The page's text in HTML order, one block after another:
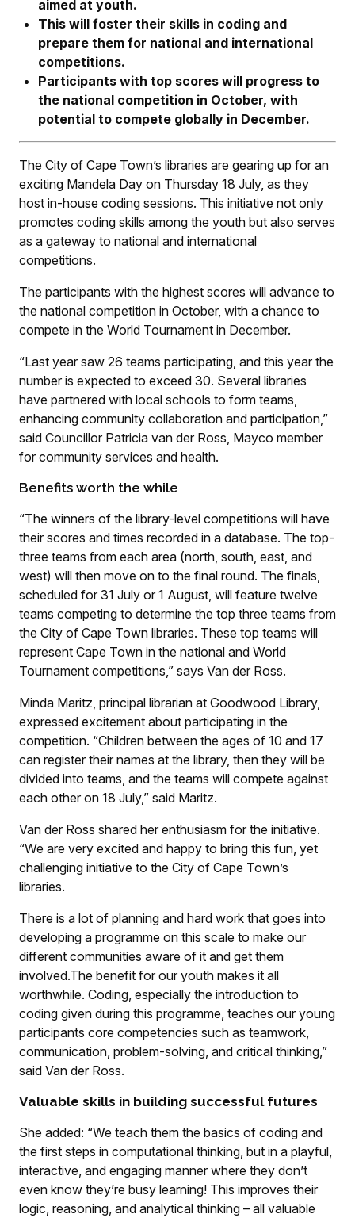
aimed at youth.
This will foster their skills in coding and
prepare them for national and international
competitions.
Participants with top scores will progress to
the national competition in October, with
potential to compete globally in December.
The City of Cape Town’s libraries are gearing up for an
exciting Mandela Day on Thursday 18 July, as they
host in-house coding sessions. This initiative not only
promotes coding skills among the youth but also serves
as a gateway to national and international
competitions.
The participants with the highest scores will advance to
the national competition in October, with a chance to
compete in the World Tournament in December.
“Last year saw 26 teams participating, and this year the
number is expected to exceed 30. Several libraries
have partnered with local schools to form teams,
enhancing community collaboration and participation,”
said Councillor Patricia van der Ross, Mayco member
for community services and health.
Benefits worth the while
“The winners of the library-level competitions will have
their scores and times recorded in a database. The top-
three teams from each area (north, south, east, and
west) will then move on to the final round. The finals,
scheduled for 31 July or 1 August, will feature twelve
teams competing to determine the top three teams from
the City of Cape Town libraries. These top teams will
represent Cape Town in the national and World
Tournament competitions,” says Van der Ross.
Minda Maritz, principal librarian at Goodwood Library,
expressed excitement about participating in the
competition. “Children between the ages of 10 and 17
can register their names at the library, then they will be
divided into teams, and the teams will compete against
each other on 18 July,” said Maritz.
Van der Ross shared her enthusiasm for the initiative.
“We are very excited and happy to bring this fun, yet
challenging initiative to the City of Cape Town’s
libraries.
There is a lot of planning and hard work that goes into
developing a programme on this scale to make our
different communities aware of it and get them
involved.The benefit for our youth makes it all
worthwhile. Coding, especially the introduction to
coding given during this programme, teaches our young
participants core competencies such as teamwork,
communication, problem-solving, and critical thinking,”
said Van der Ross.
Valuable skills in building successful futures
She added: “We teach them the basics of coding and
the first steps in computational thinking, but in a playful,
interactive, and engaging manner where they don’t
even know they’re busy learning! This improves their
logic, reasoning, and analytical thinking – all valuable